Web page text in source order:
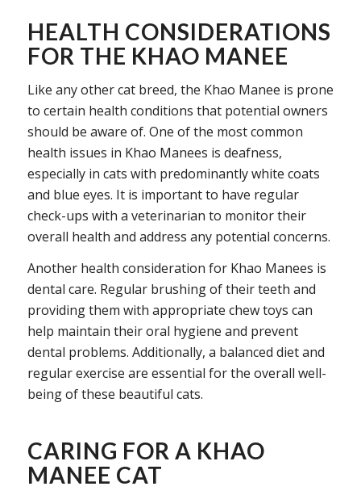
HEALTH CONSIDERATIONS
FOR THE KHAO MANEE
Like any other cat breed, the Khao Manee is prone
to certain health conditions that potential owners
should be aware of. One of the most common
health issues in Khao Manees is deafness,
especially in cats with predominantly white coats
and blue eyes. It is important to have regular
check-ups with a veterinarian to monitor their
overall health and address any potential concerns.
Another health consideration for Khao Manees is
dental care. Regular brushing of their teeth and
providing them with appropriate chew toys can
help maintain their oral hygiene and prevent
dental problems. Additionally, a balanced diet and
regular exercise are essential for the overall well-
being of these beautiful cats.
CARING FOR A KHAO
MANEE CAT